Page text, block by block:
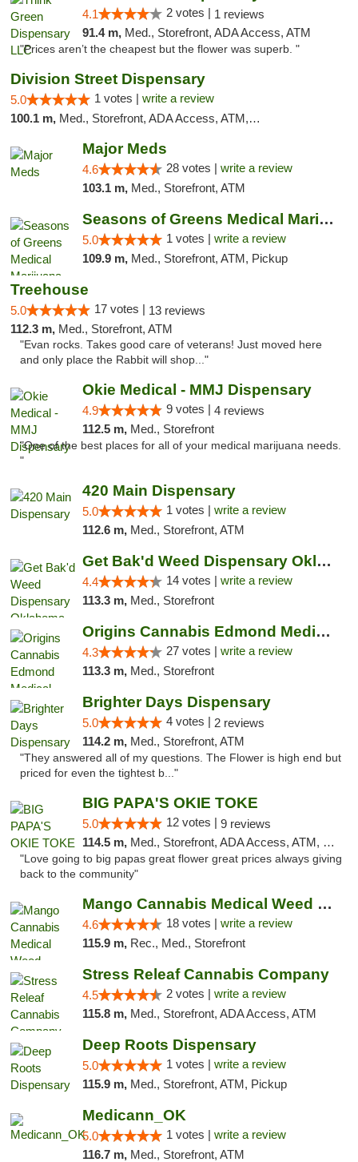
4.1 2 votes | 1 reviews
91.4 m, Med., Storefront, ADA Access, ATM
"Prices aren’t the cheapest but the flower was superb. "
Division Street Dispensary
5.0 1 votes | write a review
100.1 m, Med., Storefront, ADA Access, ATM, Debit Card
Major Meds
4.6 28 votes | write a review
103.1 m, Med., Storefront, ATM
Seasons of Greens Medical Marijuana Dispen...
5.0 1 votes | write a review
109.9 m, Med., Storefront, ATM, Pickup
Treehouse
5.0 17 votes | 13 reviews
112.3 m, Med., Storefront, ATM
"Evan rocks. Takes good care of veterans! Just moved here
and only place the Rabbit will shop..."
Okie Medical - MMJ Dispensary
4.9 9 votes | 4 reviews
112.5 m, Med., Storefront
"One of the best places for all of your medical marijuana needs.
"
420 Main Dispensary
5.0 1 votes | write a review
112.6 m, Med., Storefront, ATM
Get Bak'd Weed Dispensary Oklahoma City
4.4 14 votes | write a review
113.3 m, Med., Storefront
Origins Cannabis Edmond Medical Marijuana ...
4.3 27 votes | write a review
113.3 m, Med., Storefront
Brighter Days Dispensary
5.0 4 votes | 2 reviews
114.2 m, Med., Storefront, ATM
"They answered all of my questions. The Flower is high end but
priced for even the tightest b..."
BIG PAPA'S OKIE TOKE
5.0 12 votes | 9 reviews
114.5 m, Med., Storefront, ADA Access, ATM, Pickup
"Love going to big papas great flower great prices always giving
back to the community"
Mango Cannabis Medical Weed Dispensary Edmond
4.6 18 votes | write a review
115.9 m, Rec., Med., Storefront
Stress Releaf Cannabis Company
4.5 2 votes | write a review
115.8 m, Med., Storefront, ADA Access, ATM
Deep Roots Dispensary
5.0 1 votes | write a review
115.9 m, Med., Storefront, ATM, Pickup
Medicann_OK
5.0 1 votes | write a review
116.7 m, Med., Storefront, ATM